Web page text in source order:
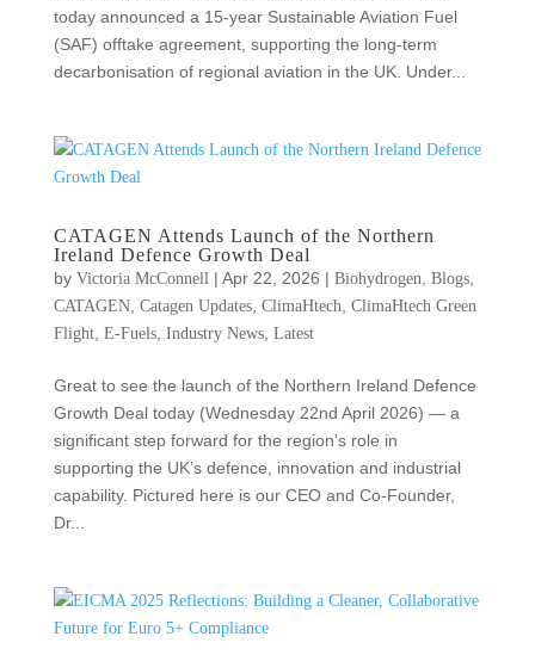
today announced a 15-year Sustainable Aviation Fuel
(SAF) offtake agreement, supporting the long-term
decarbonisation of regional aviation in the UK. Under...
CATAGEN Attends Launch of the Northern
Ireland Defence Growth Deal
by Victoria McConnell | Apr 22, 2026 | Biohydrogen Blogs,
CATAGEN, Catagen Updates, ClimaHtech ClimaHtech Green
Flight, E-Fuels, Industry News, Latest
Great to see the launch of the Northern Ireland Defence
Growth Deal today (Wednesday 22nd April 2026) — a
significant step forward for the region’s role in
supporting the UK’s defence, innovation and industrial
capability. Pictured here is our CEO and Co-Founder,
Dr...